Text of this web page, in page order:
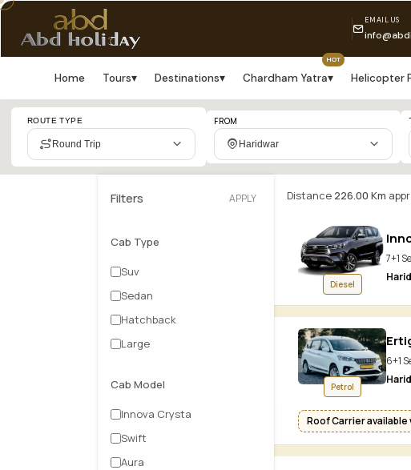
EMAIL US
Home Tours▾ Destinations▾ Chardham Yatra
HOT
▾ Helicopter
Cab
booking
search
ROUTE TYPE
Round Trip
FROM
Haridwar
Filters APPLY
Cab Type
Suv
Sedan
Hatchback
Large
Cab Model
Innova Crysta
Swift
Aura
Distance 226.00 Km
Diesel
7+1
Petrol
6+1
Roof Carrier available